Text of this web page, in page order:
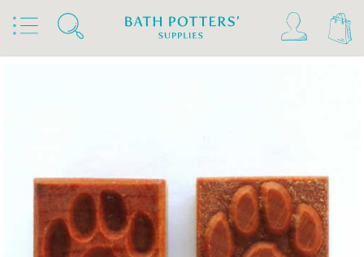
Home Products Tools & Brushes
Stamps & Rollers MKM Stamps4Clay